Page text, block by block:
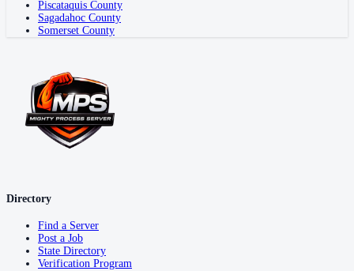
Piscataquis County
Sagadahoc County
Somerset County
Directory
Find a Server
Post a Job
State Directory
Verification Program